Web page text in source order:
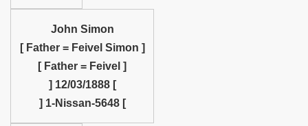
John Simon
[ Father = Feivel Simon ]
[ Father = Feivel ]
] 12/03/1888 [
] 1-Nissan-5648 [